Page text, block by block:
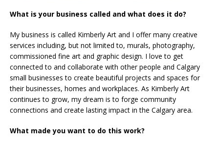
What is your business called and what does it do?
My business is called Kimberly Art and I offer many creative
services including, but not limited to, murals, photography,
commissioned fine art and graphic design. I love to get
connected to and collaborate with other people and Calgary
small businesses to create beautiful projects and spaces for
their businesses, homes and workplaces. As Kimberly Art
continues to grow, my dream is to forge community
connections and create lasting impact in the Calgary area.
What made you want to do this work?